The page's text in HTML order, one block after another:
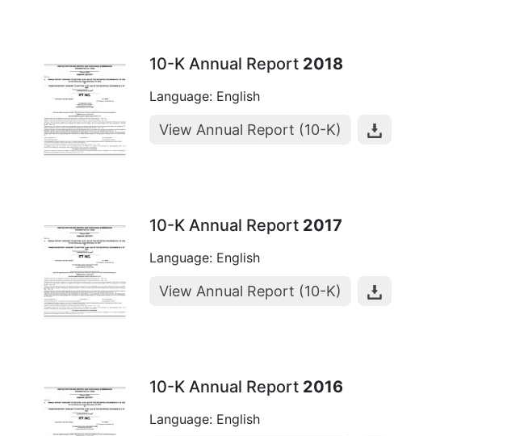
10-K Annual Report 2018
Language: English
View Annual Report (10-K)
10-K Annual Report 2017
Language: English
View Annual Report (10-K)
10-K Annual Report 2016
Language: English